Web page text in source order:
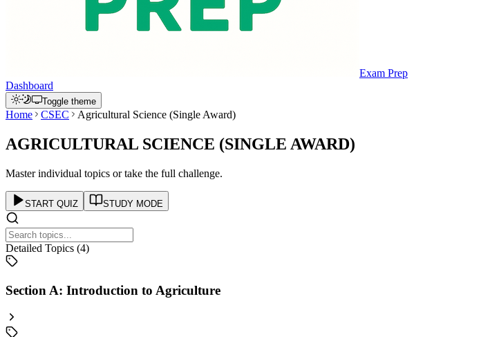
Exam Prep
Dashboard
Toggle theme
Home CSEC Agricultural Science (Single Award)
AGRICULTURAL SCIENCE (SINGLE AWARD)
Master individual topics or take the full challenge.
START QUIZ STUDY MODE
Detailed Topics (4)
Section A: Introduction to Agriculture